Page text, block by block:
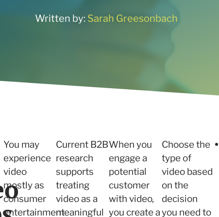
your needsWritten by: Sarah Greesonbach
You may
experience
video
mostly as
consumer
entertainment
Current B2B
research
supports
treating
video as a
meaningful
When you
engage a
potential
customer
with video,
you create a
Choose the
type of
video based
on the
decision
you need to